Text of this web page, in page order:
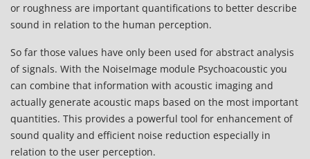
or roughness are important quantifications to better describe
sound in relation to the human perception.
So far those values have only been used for abstract analysis
of signals. With the NoiseImage module Psychoacoustic you
can combine that information with acoustic imaging and
actually generate acoustic maps based on the most important
quantities. This provides a powerful tool for enhancement of
sound quality and efficient noise reduction especially in
relation to the user perception.